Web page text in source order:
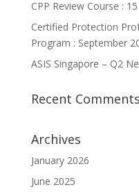
CPP Review Course :
Certified Protection
Program : September
ASIS Singapore – Q2
Recent Comments
Archives
January 2026
June 2025